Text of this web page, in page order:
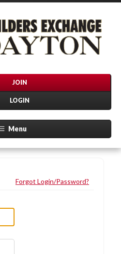
JOIN
LOGIN
Menu
Forgot Login/Password?